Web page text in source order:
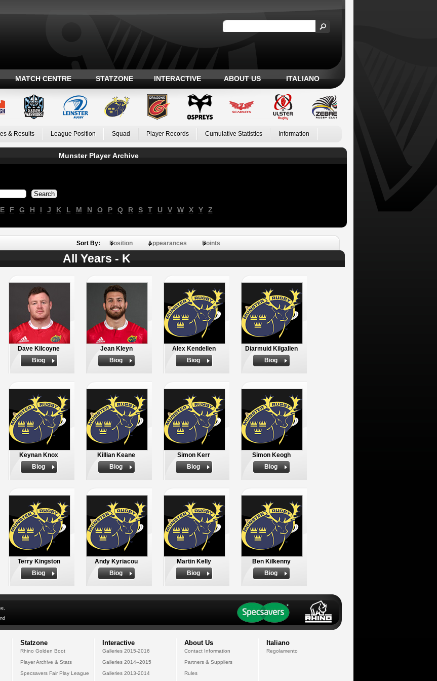
MATCH CENTRE STATZONE INTERACTIVE ABOUT US ITALIANO
& Results League Position Squad Player Records Cumulative Statistics Information
Munster Player Archive
E F G H I J K L M N O P Q R S T U V W X Y Z
Sort By: Position Appearances Points
All Years - K
Dave Kilcoyne
Biog
Jean Kleyn
Biog
Alex Kendellen
Biog
Diarmuid Kilgallen
Biog
Keynan Knox
Biog
Killian Keane
Biog
Simon Kerr
Biog
Simon Keogh
Biog
Terry Kingston
Biog
Andy Kyriacou
Biog
Martin Kelly
Biog
Ben Kilkenny
Biog
Statzone
Rhino Golden Boot
Player Archive & Stats
Specsavers Fair Play League
Interactive
Galleries 2015-2016
Galleries 2014--2015
Galleries 2013-2014
About Us
Contact Information
Partners & Suppliers
Rules
Italiano
Regolamento